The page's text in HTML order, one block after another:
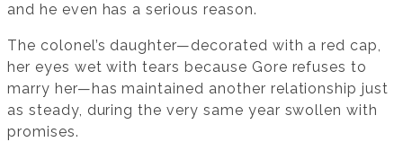
and he even has a serious reason.
The colonel’s daughter—decorated with a red cap,
her eyes wet with tears because Gore refuses to
marry her—has maintained another relationship just
as steady, during the very same year swollen with
promises.